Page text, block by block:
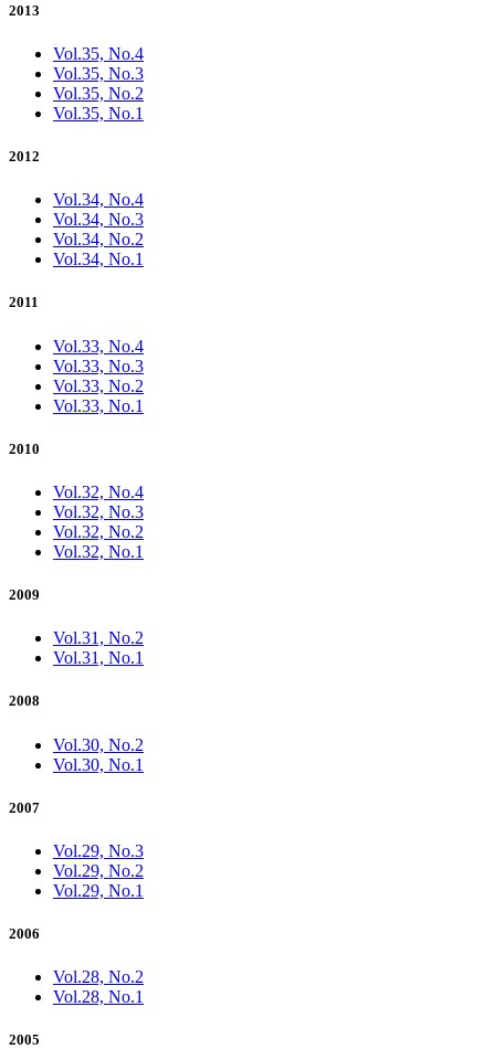
2013
Vol.35, No.4
Vol.35, No.3
Vol.35, No.2
Vol.35, No.1
2012
Vol.34, No.4
Vol.34, No.3
Vol.34, No.2
Vol.34, No.1
2011
Vol.33, No.4
Vol.33, No.3
Vol.33, No.2
Vol.33, No.1
2010
Vol.32, No.4
Vol.32, No.3
Vol.32, No.2
Vol.32, No.1
2009
Vol.31, No.2
Vol.31, No.1
2008
Vol.30, No.2
Vol.30, No.1
2007
Vol.29, No.3
Vol.29, No.2
Vol.29, No.1
2006
Vol.28, No.2
Vol.28, No.1
2005